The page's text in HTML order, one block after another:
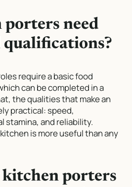
need
require a basic food
can be completed in a
the qualities that make an
practical: speed,
stamina, and reliability.
is more useful than any
kitchen porters